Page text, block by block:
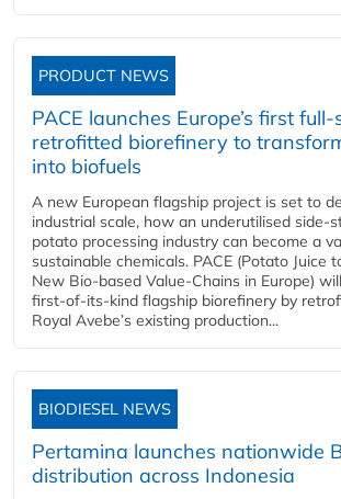
PRODUCT NEWS
PACE launches Europe’s first full-
retrofitted biorefinery to
into biofuels
A new European flagship project is set to
industrial scale, how an underutilised side-
potato processing industry can become a
sustainable chemicals. PACE (Potato Juice
New Bio-based Value-Chains in Europe)
first-of-its-kind flagship biorefinery by
Royal Avebe’s existing production...
BIODIESEL NEWS
Pertamina launches nationwide
distribution across Indonesia